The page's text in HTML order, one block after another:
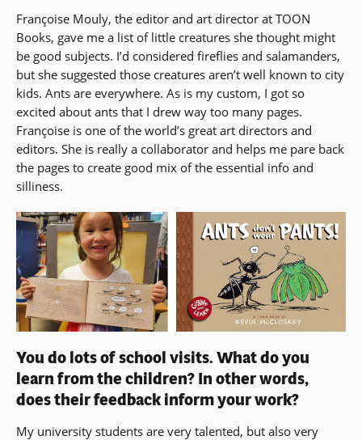
Françoise Mouly, the editor and art director at TOON
Books, gave me a list of little creatures she thought might
be good subjects. I’d considered fireflies and salamanders,
but she suggested those creatures aren’t well known to city
kids. Ants are everywhere. As is my custom, I got so
excited about ants that I drew way too many pages.
Françoise is one of the world’s great art directors and
editors. She is really a collaborator and helps me pare back
the pages to create good mix of the essential info and
silliness.
You do lots of school visits. What do you
learn from the children? In other words,
does their feedback inform your work?
My university students are very talented, but also very